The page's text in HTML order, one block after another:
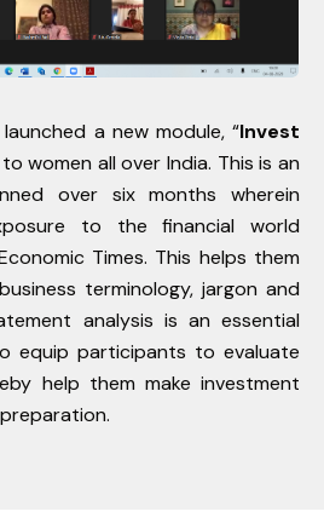
launched a new module, “Invest
women all over India. This is an
over six months wherein
to the financial world
Times. This helps them
terminology, jargon and
analysis is an essential
participants to evaluate
help them make investment